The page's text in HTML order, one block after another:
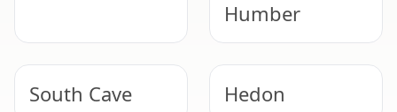
Humber
South Cave Hedon